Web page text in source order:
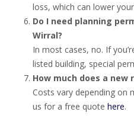
loss, which can lower
Do I need planning
Wirral?
In most cases, no. If
listed building, special
How much does a new
Costs vary depending on
us for a free quote here.